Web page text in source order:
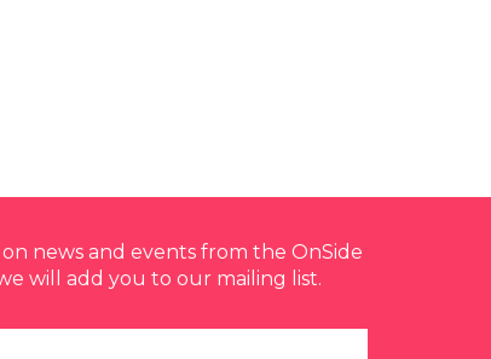
news and events from the OnSide
will add you to our mailing list.